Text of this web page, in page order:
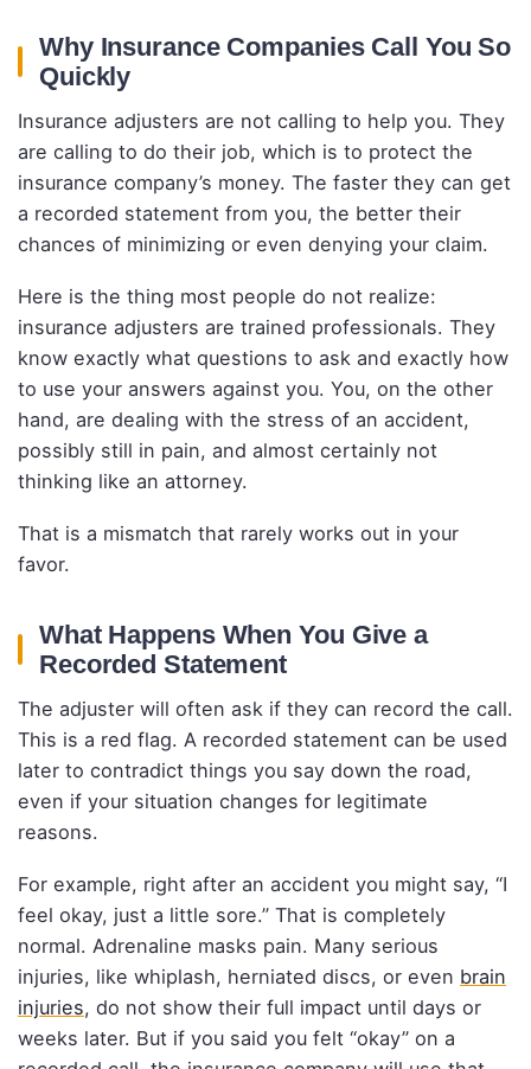
Why Insurance Companies Call You So
Quickly
Insurance adjusters are not calling to help you. They
are calling to do their job, which is to protect the
insurance company’s money. The faster they can get
a recorded statement from you, the better their
chances of minimizing or even denying your claim.
Here is the thing most people do not realize:
insurance adjusters are trained professionals. They
know exactly what questions to ask and exactly how
to use your answers against you. You, on the other
hand, are dealing with the stress of an accident,
possibly still in pain, and almost certainly not
thinking like an attorney.
That is a mismatch that rarely works out in your
favor.
What Happens When You Give a
Recorded Statement
The adjuster will often ask if they can record the call.
This is a red flag. A recorded statement can be used
later to contradict things you say down the road,
even if your situation changes for legitimate
reasons.
For example, right after an accident you might say, “I
feel okay, just a little sore.” That is completely
normal. Adrenaline masks pain. Many serious
injuries, like whiplash, herniated discs, or even brain
injuries, do not show their full impact until days or
weeks later. But if you said you felt “okay” on a